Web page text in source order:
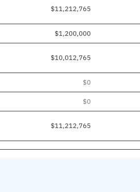
$11,212,765
$1,200,000
$10,012,765
$0
$0
$11,212,765